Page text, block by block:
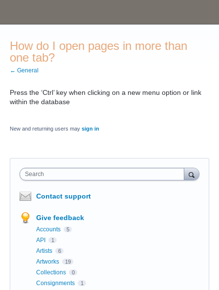
How do I open pages in more than
one tab?
← General
Press the ‘Ctrl’ key when clicking on a new menu option or link
within the database
New and returning users may sign in
Search
Contact support
Give feedback
Accounts 5
API 1
Artists 6
Artworks 19
Collections 0
Consignments 1